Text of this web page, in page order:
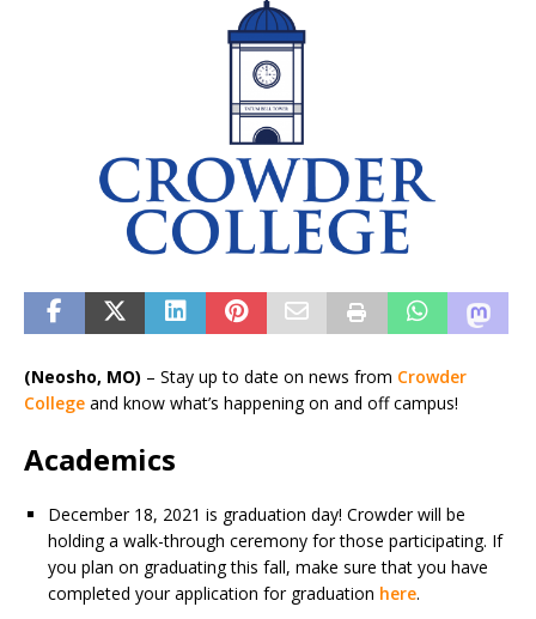
(Neosho, MO) – Stay up to date on news from Crowder
College and know what’s happening on and off campus!
Academics
December 18, 2021 is graduation day! Crowder will be
holding a walk-through ceremony for those participating. If
you plan on graduating this fall, make sure that you have
completed your application for graduation here.